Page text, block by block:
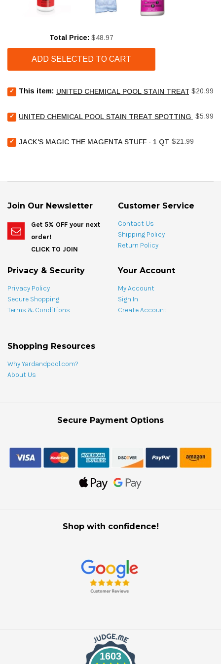
Total Price: Price
$48.97
ADD SELECTED TO CART
Select
United
Pool
This item: UNITED CHEMICAL POOL STAIN TREAT - 2 LB
Price
$20.99
Select
United
Pool
oz
bundle
UNITED CHEMICAL POOL STAIN TREAT SPOTTING BAG -
Price
$5.99
Select
Jack's
1
qt
bundle
JACK'S MAGIC THE MAGENTA STUFF - 1 QT Price
$21.99
Join Our Newsletter
Get 5% OFF your next
order!
CLICK TO JOIN
Customer Service
Contact Us
Shipping Policy
Return Policy
Privacy & Security
Privacy Policy
Secure Shopping
Terms & Conditions
Your Account
My Account
Sign In
Create Account
Shopping Resources
Why Yardandpool.com?
About Us
Secure Payment Options
Shop with confidence!
1603